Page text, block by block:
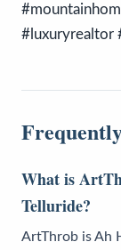
#luxuryrealtor
What is
Telluride?
ArtThrob is Ah